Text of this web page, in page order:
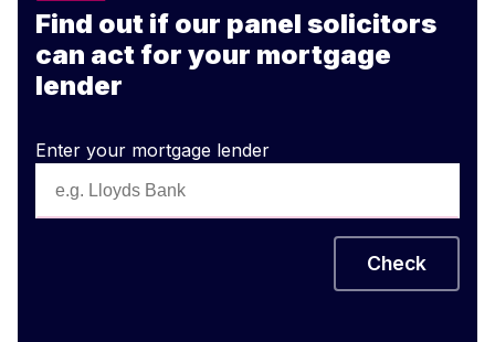
Find out if our panel solicitors
can act for your mortgage
lender
Enter your mortgage lender
Check